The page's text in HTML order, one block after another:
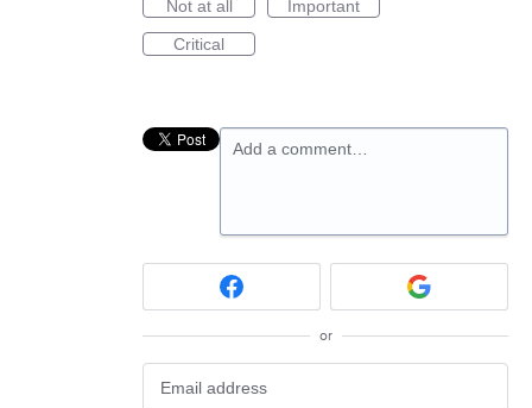
Not at all
Important
Critical
Add a comment…
or